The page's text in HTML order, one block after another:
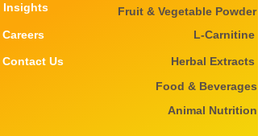
Careers
Insights
Contact Us
Fruit & Vegetable Powder
L-Carnitine
Herbal Extracts
Food & Beverages
Animal Nutrition